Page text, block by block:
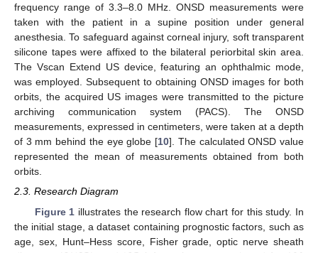
frequency range of 3.3–8.0 MHz. ONSD measurements were
taken with the patient in a supine position under general
anesthesia. To safeguard against corneal injury, soft transparent
silicone tapes were affixed to the bilateral periorbital skin area.
The Vscan Extend US device, featuring an ophthalmic mode,
was employed. Subsequent to obtaining ONSD images for both
orbits, the acquired US images were transmitted to the picture
archiving communication system (PACS). The ONSD
measurements, expressed in centimeters, were taken at a depth
of 3 mm behind the eye globe [10]. The calculated ONSD value
represented the mean of measurements obtained from both
orbits.
2.3. Research Diagram
Figure 1 illustrates the research flow chart for this study. In
the initial stage, a dataset containing prognostic factors, such as
age, sex, Hunt–Hess score, Fisher grade, optic nerve sheath